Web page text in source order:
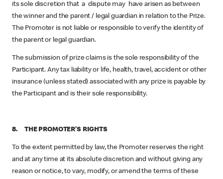
its sole discretion that a dispute may have arisen as between
the winner and the parent / legal guardian in relation to the Prize.
The Promoter is not liable or responsible to verify the identity of
the parent or legal guardian.
The submission of prize claims is the sole responsibility of the
Participant. Any tax liability or life, health, travel, accident or other
insurance (unless stated) associated with any prize is payable by
the Participant and is their sole responsibility.
8. THE PROMOTER’S RIGHTS
To the extent permitted by law, the Promoter reserves the right
and at any time at its absolute discretion and without giving any
reason or notice, to vary, modify, or amend the terms of these